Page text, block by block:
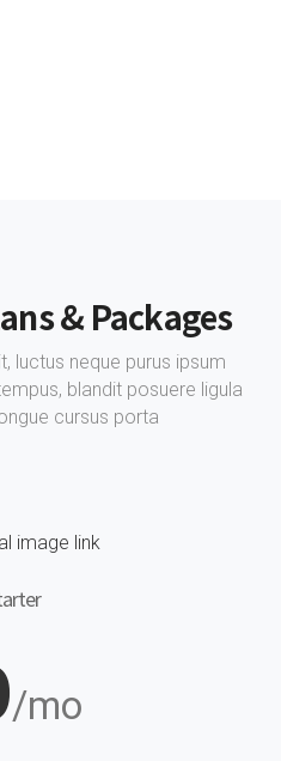
& Packages
luctus neque purus ipsum
blandit posuere ligula
cursus porta
/mo